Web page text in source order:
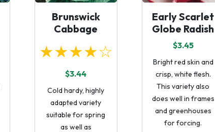
Brunswick
Cabbage
★★★★☆
$3.44
Cold hardy, highly
adapted variety
suitable for spring
as well as
Early Scarlet
Globe Radish
$3.45
Bright red skin and
crisp, white flesh.
This variety also
does well in frames
and greenhouses
for forcing.